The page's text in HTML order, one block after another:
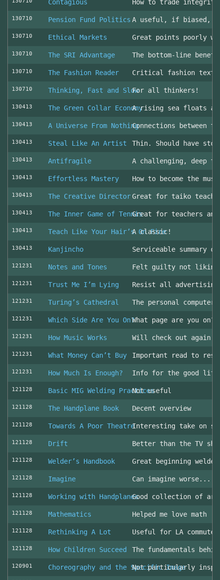
Contagious How to trade
130710 Pension Fund Politics A useful, if biased,
130710 Ethical Markets Great points poorly
130710 The SRI Advantage The bottom-line
130710 The Fashion Reader Critical fashion
130710 Thinking, Fast and SlowFor all thinkers!
130413 The Green Collar EconomyA rising sea floats
130413 A Universe From NothingConnections between
130413 Steal Like An Artist Thin. Should have
130413 Antifragile A challenging, deep
130413 Effortless Mastery How to become the
130413 The Creative DirectorGreat for taiko
130413 The Inner Game of TennisGreat for teachers
130413 Teach Like Your Hair’s On Fire
A classic!
130413 Kanjincho Serviceable summary
121231 Notes and Tones Felt guilty not liking
121231 Trust Me I’m Lying Resist all advertising
121231 Turing’s Cathedral The personal
121231 Which Side Are You On?What page are you
121231 How Music Works Will check out again
121231 What Money Can’t Buy Important read to
121231 How Much Is Enough? Info for the good life
121128 Basic MIG Welding Practices
Not useful
121128 The Handplane Book Decent overview
121128 Towards A Poor TheatreInteresting take on
121128 Drift Better than the TV
121128 Welder’s Handbook Great beginning
121128 Imagine Can imagine worse...
121128 Working with HandplanesGood collection of
121128 Mathematics Helped me love math
121128 Rethinking A Lot Useful for LA
121128 How Children Succeed The fundamentals
120901 Choreography and the Specific Image
Not particularly